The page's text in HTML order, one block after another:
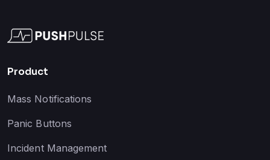
Product
Mass Notifications
Panic Buttons
Incident Management